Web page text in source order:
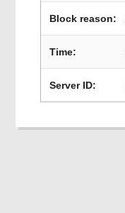
Block reason:
Time:
Server ID: